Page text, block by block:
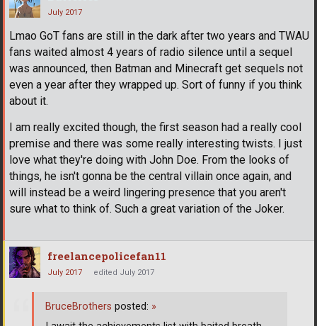
July 2017
Lmao GoT fans are still in the dark after two years and TWAU
fans waited almost 4 years of radio silence until a sequel
was announced, then Batman and Minecraft get sequels not
even a year after they wrapped up. Sort of funny if you think
about it.
I am really excited though, the first season had a really cool
premise and there was some really interesting twists. I just
love what they're doing with John Doe. From the looks of
things, he isn't gonna be the central villain once again, and
will instead be a weird lingering presence that you aren't
sure what to think of. Such a great variation of the Joker.
freelancepolicefan11
July 2017 edited July 2017
BruceBrothers posted: »